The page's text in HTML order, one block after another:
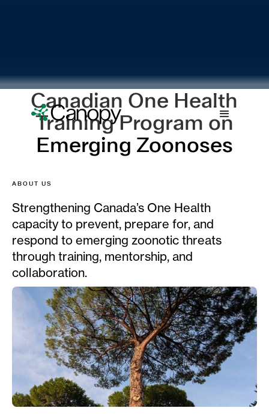
Canadian One Health
Training Program on
Emerging Zoonoses
ABOUT US
Strengthening Canada’s One Health
capacity to prevent, prepare for, and
respond to emerging zoonotic threats
through training, mentorship, and
collaboration.